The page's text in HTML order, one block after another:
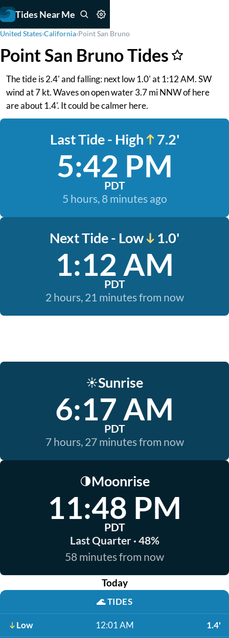
Tides Near Me
United States›California›Point San Bruno
Point San Bruno Tides
The tide is 2.4' and falling: next low 1.0' at 1:12 AM. SW
wind at 7 kt. Waves on open water 3.7 mi NNW of here
are about 1.4'. It could be calmer here.
Last Tide - High 7.2'
5:42 PM
PDT
5 hours, 8 minutes ago
Next Tide - Low 1.0'
1:12 AM
PDT
2 hours, 21 minutes from now
☀️Sunrise
6:17 AM
PDT
7 hours, 27 minutes from now
🌗Moonrise
11:48 PM
PDT
Last Quarter · 48%
58 minutes from now
Today
🌊TIDES
Low 12:01 AM 1.4'